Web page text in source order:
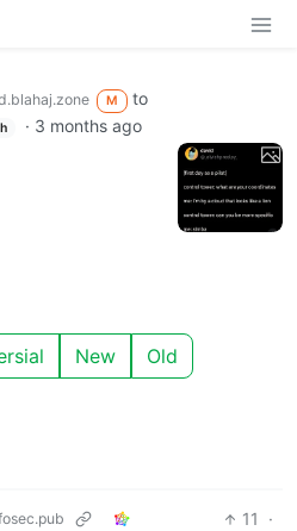
M
to
· 3 months ago
New Old
11
·